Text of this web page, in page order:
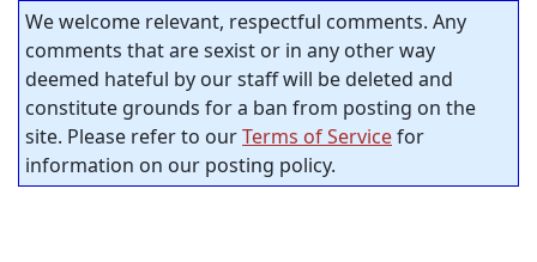
We welcome relevant, respectful comments. Any
comments that are sexist or in any other way
deemed hateful by our staff will be deleted and
constitute grounds for a ban from posting on the
site. Please refer to ourTerms of Servicefor
information on our posting policy.